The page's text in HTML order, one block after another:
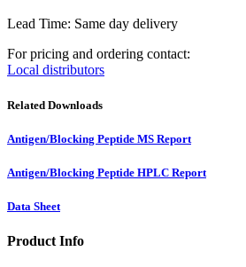
Lead Time: Same day delivery
For pricing and ordering contact:
Local distributors
Related Downloads
Antigen/Blocking Peptide MS Report
Antigen/Blocking Peptide HPLC Report
Data Sheet
Product Info